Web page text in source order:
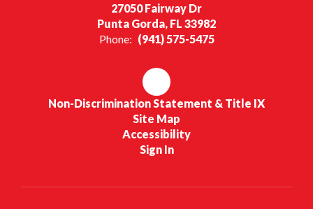
27050 Fairway Dr
Punta Gorda, FL 33982
Phone: (941) 575-5475
Non-Discrimination Statement & Title IX
Site Map
Accessibility
Sign In